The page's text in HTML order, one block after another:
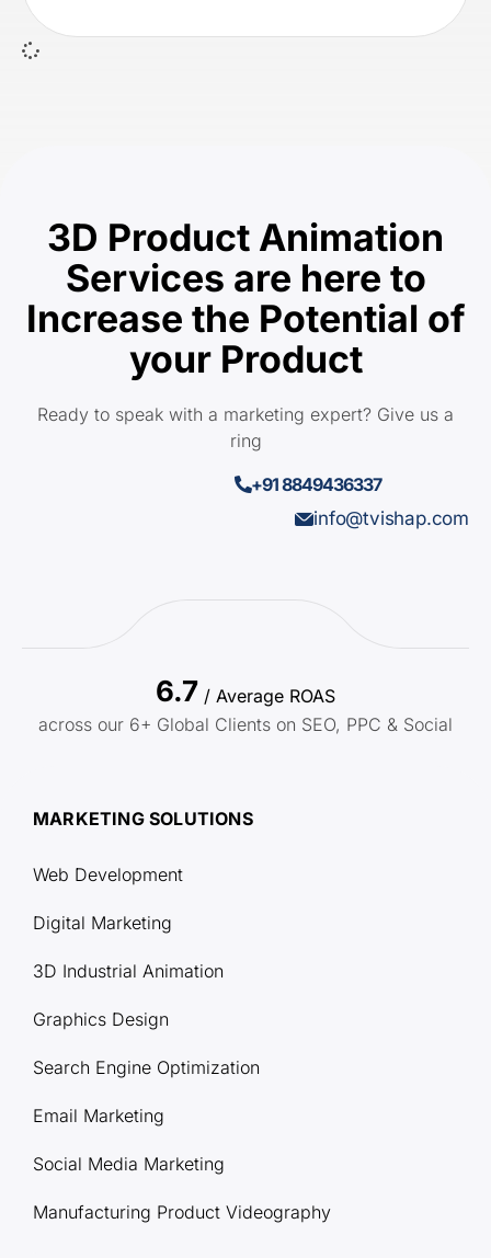
3D Product Animation
Services are here to
Increase the Potential of
your Product
Ready to speak with a marketing expert? Give us a
ring
+91 8849436337
info@tvishap.com
6.7 / Average ROAS
across our 6+ Global Clients on SEO, PPC & Social
MARKETING SOLUTIONS
Web Development
Digital Marketing
3D Industrial Animation
Graphics Design
Search Engine Optimization
Email Marketing
Social Media Marketing
Manufacturing Product Videography